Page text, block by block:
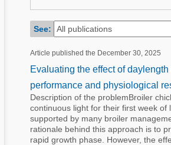
Dairy Cattle
Pig Industry
Pig Industry
Beef Cattle
Dairy Cattle
See:
Article published the December 30, 2025
Evaluating the effect of
performance and physiological
Description of the problemBroiler
continuous light for their first week
supported by many broiler
rationale behind this approach is to
rapid growth phase. However, the